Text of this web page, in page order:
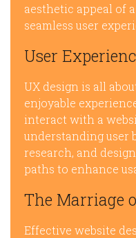
aesthetic appeal of
seamless user
User
UX design is all
enjoyable
interact with a
understanding user
research, and
paths to enhance
The Marriage
Effective website